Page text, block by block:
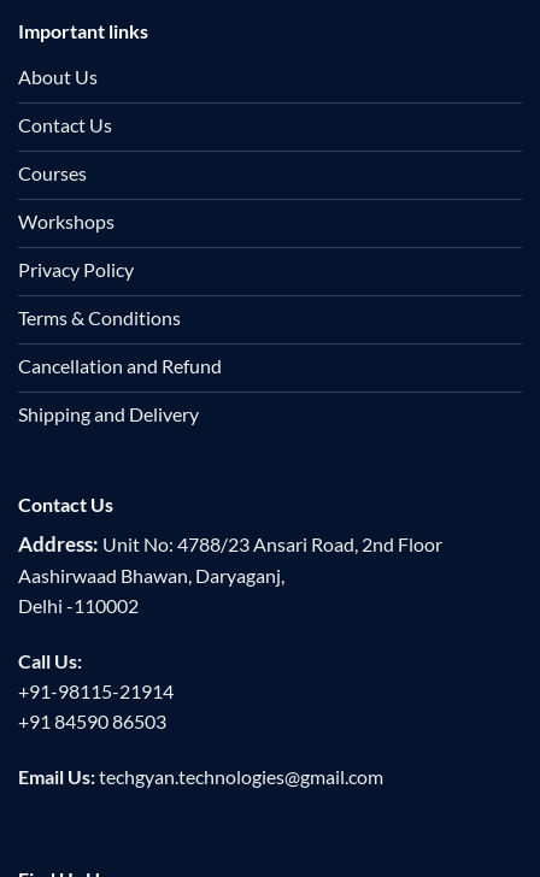
Important links
About Us
Contact Us
Courses
Workshops
Privacy Policy
Terms & Conditions
Cancellation and Refund
Shipping and Delivery
Contact Us
Address: Unit No: 4788/23 Ansari Road, 2nd Floor
Aashirwaad Bhawan, Daryaganj,
Delhi -110002
Call Us:
+91-98115-21914
+91 84590 86503
Email Us:techgyan.technologies@gmail.com